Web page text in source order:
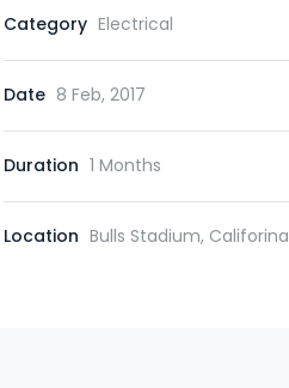
Category Electrical
Date 8 Feb, 2017
Duration 1 Months
Location Bulls Stadium, Califorina